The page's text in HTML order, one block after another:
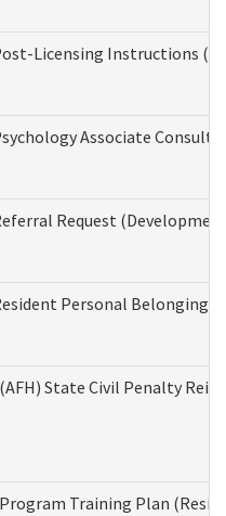
Licensing Instructions
Associate
Request
Personal Belongings
State Civil Penalty
Training Plan